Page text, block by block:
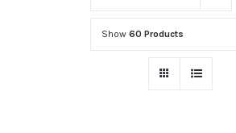
Show 60 Products